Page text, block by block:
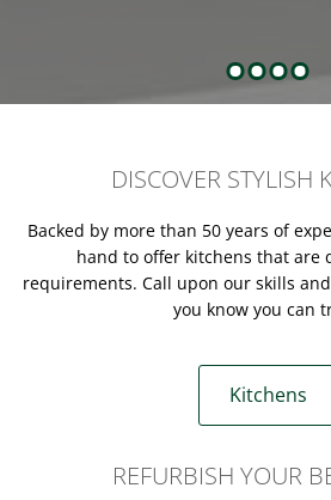
DISCOVER STYLISH
Backed by more than 50 years of
hand to offer kitchens that are
requirements. Call upon our skills
you know you can
Kitchens
REFURBISH YOUR